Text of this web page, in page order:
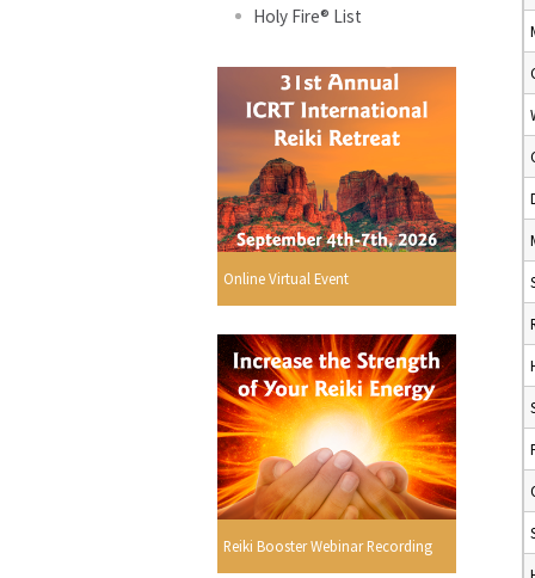
Holy Fire® List
Online Virtual Event
Reiki Booster Webinar Recording